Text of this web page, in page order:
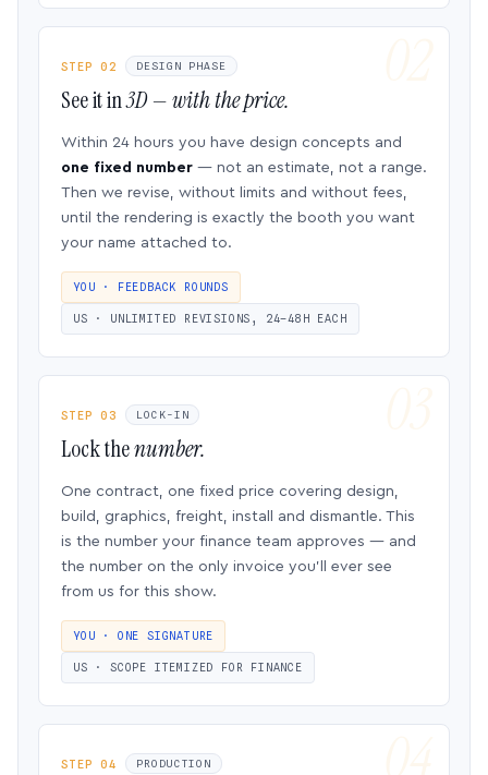
STEP 02 DESIGN PHASE
See it in3D — with the price.
Within 24 hours you have design concepts and
one fixed number — not an estimate, not a range.
Then we revise, without limits and without fees,
until the rendering is exactly the booth you want
your name attached to.
YOU · FEEDBACK ROUNDS
US · UNLIMITED REVISIONS, 24–48H EACH
STEP 03 LOCK-IN
Lock thenumber.
One contract, one fixed price covering design,
build, graphics, freight, install and dismantle. This
is the number your finance team approves — and
the number on the only invoice you’ll ever see
from us for this show.
YOU · ONE SIGNATURE
US · SCOPE ITEMIZED FOR FINANCE
STEP 04 PRODUCTION